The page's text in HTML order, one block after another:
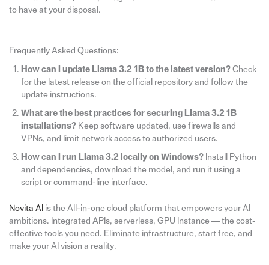
to have at your disposal.
Frequently Asked Questions:
How can I update Llama 3.2 1B to the latest version?Check
for the latest release on the official repository and follow the
update instructions.
What are the best practices for securing Llama 3.2 1B
installations?Keep software updated, use firewalls and
VPNs, and limit network access to authorized users.
How can I run Llama 3.2 locally on Windows?Install Python
and dependencies, download the model, and run it using a
script or command-line interface.
Novita AI is the All-in-one cloud platform that empowers your AI
ambitions. Integrated APIs, serverless, GPU Instance — the cost-
effective tools you need. Eliminate infrastructure, start free, and
make your AI vision a reality.